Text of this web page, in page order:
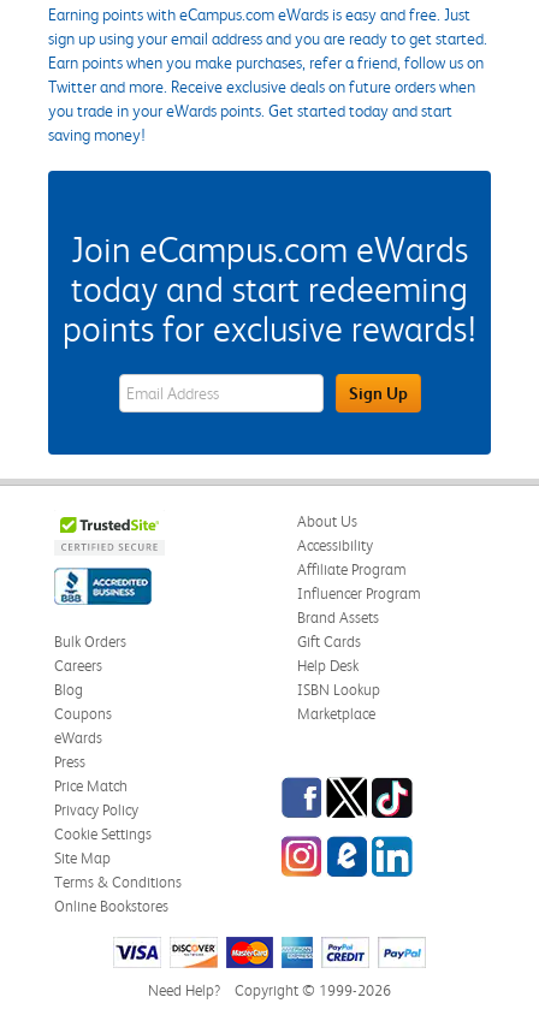
Earning points with eCampus.com eWards is easy and free. Just
sign up using your email address and you are ready to get started.
Earn points when you make purchases, refer a friend, follow us on
Twitter and more. Receive exclusive deals on future orders when
you trade in your eWards points. Get started today and start
saving money!
Join eCampus.com eWards
today and start redeeming
points for exclusive rewards!
eWards Sign Up Email Address FieldSign Up
About Us
Accessibility
Affiliate Program
Influencer Program
Brand Assets
Bulk Orders
Careers
Blog
Coupons
eWards
Gift Cards
Help Desk
ISBN Lookup
Marketplace
Press
Price Match
Privacy Policy
Cookie Settings
Site Map
Terms & Conditions
Online Bookstores
Facebook
TwitterTikTok
InstagrameCampus Blog
LinkedIn
Need Help? Copyright © 1999-2026